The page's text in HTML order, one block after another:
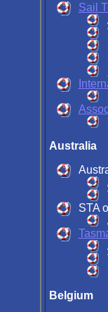
Sail
Australia
STA
Belgium